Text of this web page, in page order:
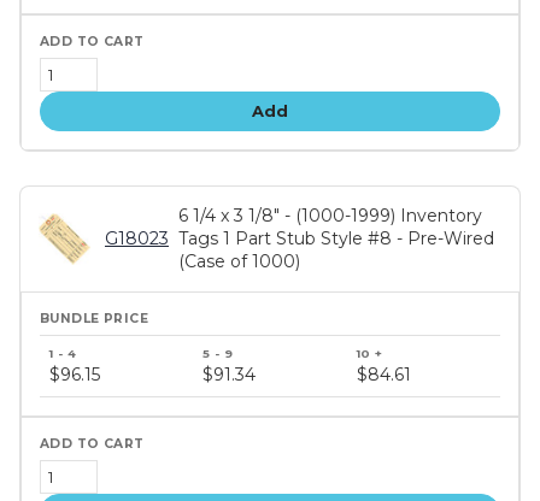
Add
G18023
6 1/4 x 3 1/8" - (1000-1999) Inventory
Tags 1 Part Stub Style #8 - Pre-Wired
(Case of 1000)
price
tiers
$96.15 $91.34 $84.61